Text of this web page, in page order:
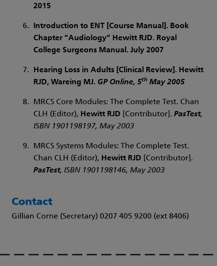
2015
Introduction to ENT [Course Manual]. Book
Chapter “Audiology” Hewitt RJD. Royal
College Surgeons Manual. July 2007
Hearing Loss in Adults [Clinical Review].Hewitt
RJD, Wareing MJ. GP Online, 5thMay 2005
MRCS Core Modules: The Complete Test. Chan
CLH (Editor), Hewitt RJD [Contributor]. PasTest,
ISBN 1901198197, May 2003
MRCS Systems Modules: The Complete Test.
Chan CLH (Editor), Hewitt RJD
[Contributor].
PasTest, ISBN 1901198146, May 2003
Contact
Gillian Corne (Secretary) 0207 405 9200 (ext 8406)